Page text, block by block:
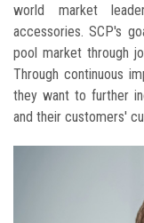
world market
accessories. SCP's
pool market through
Through continuous
they want to further
and their customers'